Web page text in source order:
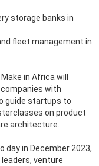
storage banks in
fleet management in
in Africa will
with
guide startups to
on product
architecture.
day in December 2023,
venture